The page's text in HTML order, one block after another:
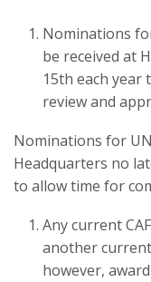
Nominations
be received at
15th each year
review and
Nominations for
Headquarters no
to allow time for
Any current
another
however,